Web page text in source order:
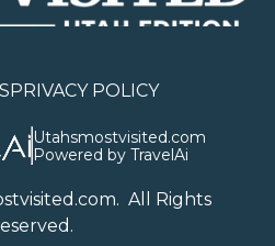
PRIVACY POLICY
Utahsmostvisited.com
Powered by TravelAi
. All Rights